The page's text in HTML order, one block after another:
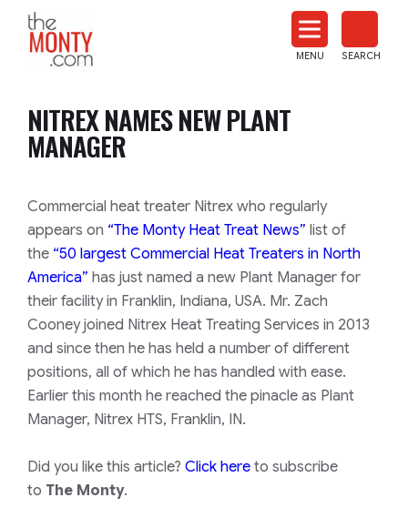
News
MENU SEARCH
NITREX NAMES NEW PLANT
MANAGER
Commercial heat treater Nitrex who regularly
appears on “The Monty Heat Treat News” list of
the “50 largest Commercial Heat Treaters in North
America” has just named a new Plant Manager for
their facility in Franklin, Indiana, USA. Mr. Zach
Cooney joined Nitrex Heat Treating Services in 2013
and since then he has held a number of different
positions, all of which he has handled with ease.
Earlier this month he reached the pinacle as Plant
Manager, Nitrex HTS, Franklin, IN.
Did you like this article? Click here to subscribe
to The Monty.